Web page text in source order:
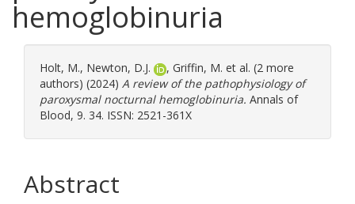
hemoglobinuria
Holt, M., Newton, D.J. , Griffin, M. et al. (2 more
authors) (2024) A review of the pathophysiology of
paroxysmal nocturnal hemoglobinuria. Annals of
Blood, 9. 34. ISSN: 2521-361X
Abstract